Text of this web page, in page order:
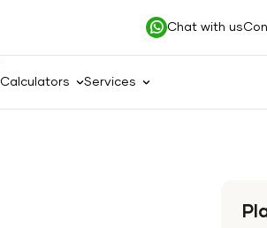
Chat with us
Calculators Services